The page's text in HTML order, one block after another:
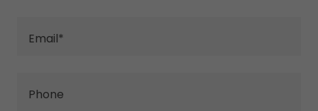
Email*
Phone